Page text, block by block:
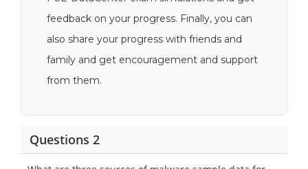
feedback on your progress. Finally, you can
also share your progress with friends and
family and get encouragement and support
from them.
Questions 2